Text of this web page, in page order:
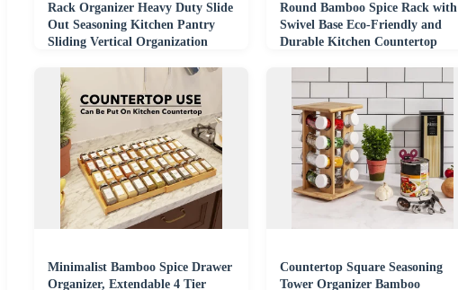
Rack Organizer Heavy Duty Slide
Out Seasoning Kitchen Pantry
Sliding Vertical Organization
Round Bamboo Spice Rack with
Swivel Base Eco-Friendly and
Durable Kitchen Countertop
Minimalist Bamboo Spice Drawer
Organizer, Extendable 4 Tier
Countertop Square Seasoning
Tower Organizer Bamboo